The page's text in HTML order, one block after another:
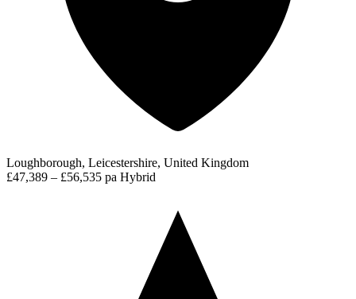
Loughborough, Leicestershire, United Kingdom
£47,389 – £56,535 pa Hybrid